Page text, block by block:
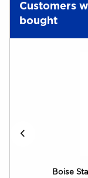
Customers
bought
Boise